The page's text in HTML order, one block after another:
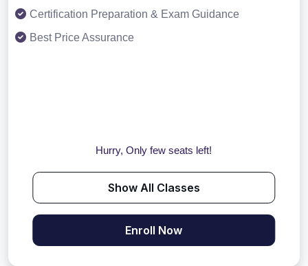
Certification Preparation & Exam Guidance
Best Price Assurance
Hurry, Only few seats left!
Show All Classes
Enroll Now